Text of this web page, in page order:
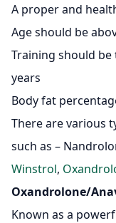
A proper and
Age should be
Training should
years
Body fat
There are various
such as –
Winstrol,
Oxandrolone/
Known as a